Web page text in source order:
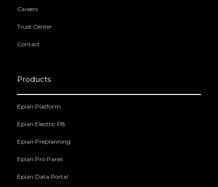
Careers
Trust Center
Contact
Products
Eplan Platform
Eplan Electric P8
Eplan Preplanning
Eplan Pro Panel
Eplan Data Portal